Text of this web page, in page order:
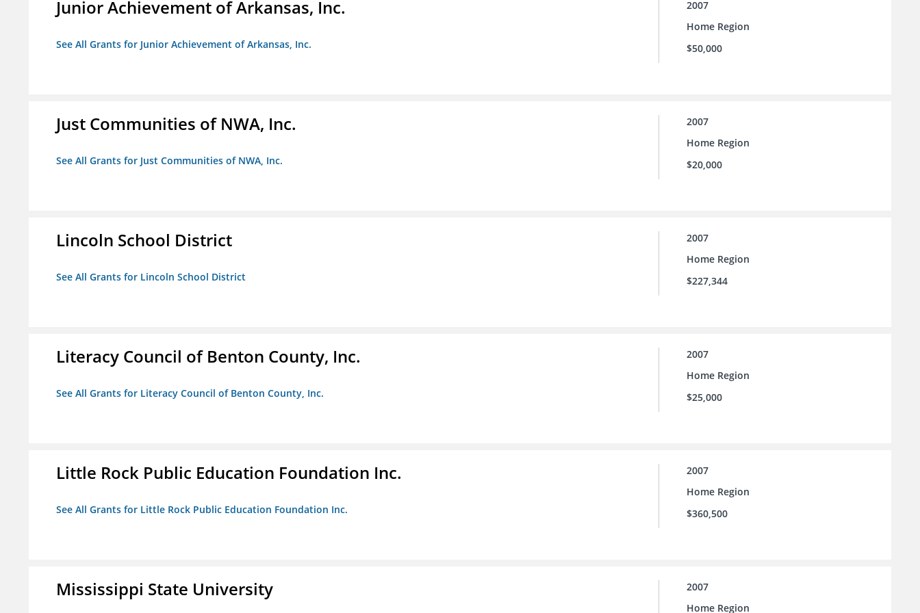
Junior Achievement of Arkansas, Inc.
See All Grants for Junior Achievement of Arkansas, Inc.
2007
Home Region
$50,000
Just Communities of NWA, Inc.
See All Grants for Just Communities of NWA, Inc.
2007
Home Region
$20,000
Lincoln School District
See All Grants for Lincoln School District
2007
Home Region
$227,344
Literacy Council of Benton County, Inc.
See All Grants for Literacy Council of Benton County, Inc.
2007
Home Region
$25,000
Little Rock Public Education Foundation Inc.
See All Grants for Little Rock Public Education Foundation Inc.
2007
Home Region
$360,500
Mississippi State University
2007
Home Region